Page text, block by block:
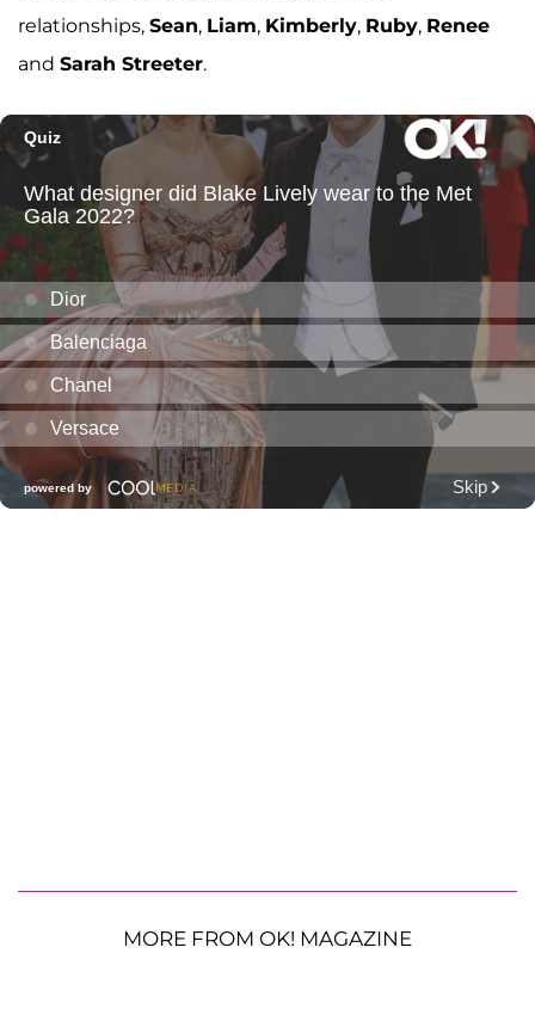
relationships, Sean, Liam, Kimberly, Ruby, Renee
and Sarah Streeter.
MORE FROM OK! MAGAZINE